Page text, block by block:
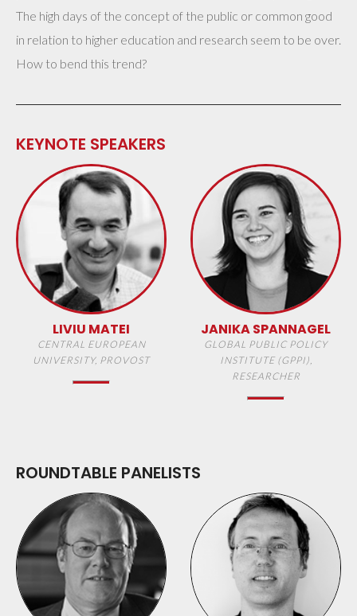
The high days of the concept of the public or common good
in relation to higher education and research seem to be over.
How to bend this trend?
KEYNOTE SPEAKERS
LIVIU MATEI
CENTRAL EUROPEAN
UNIVERSITY, PROVOST
JANIKA SPANNAGEL
GLOBAL PUBLIC POLICY
INSTITUTE (GPPI),
RESEARCHER
ROUNDTABLE PANELISTS